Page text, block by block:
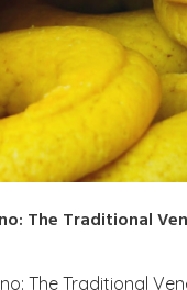
The Traditional
The Traditional